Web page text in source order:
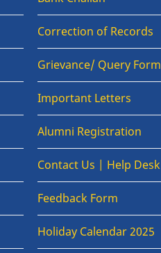
Correction of Records
Grievance/ Query Form
Important Letters
Alumni Registration
Contact Us | Help Desk
Feedback Form
Holiday Calendar 2025